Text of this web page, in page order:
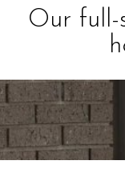
Our full-